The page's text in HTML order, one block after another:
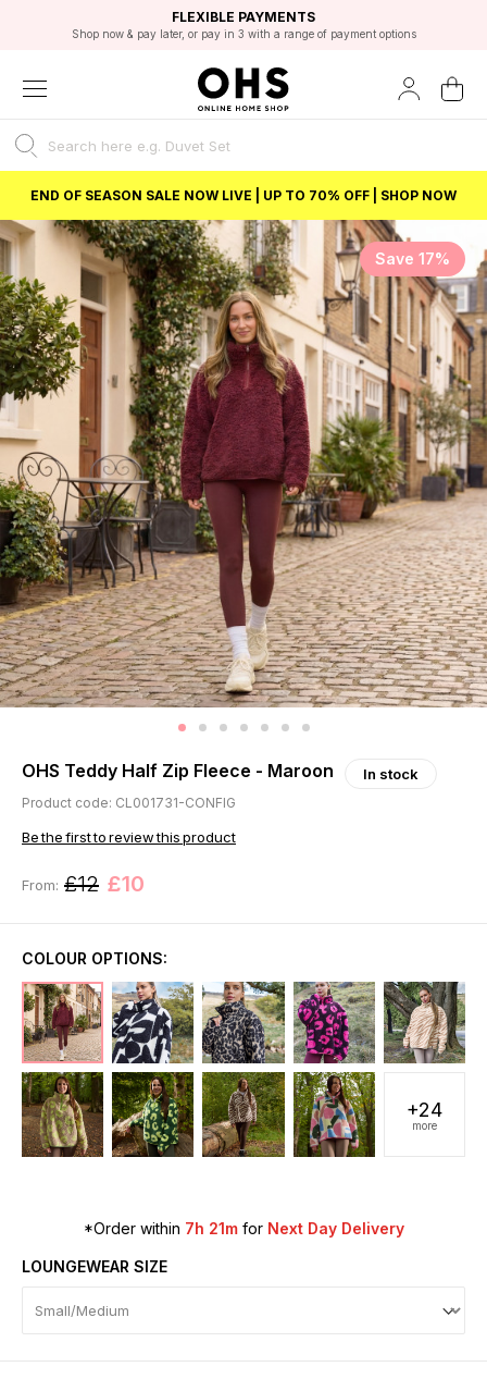
FAST DELIVERY OPTIONS
FLEXIBLE PAYMENTS
Shop now & pay later, or pay in 3 with a range of payment options
STUDENT DISCOUNT
Unlock 5% student discount with Student Beans
EXCELLENT 4.8/5 GOOGLE
BEST PRICE
END OF SEASON SALE NOW LIVE | UP TO 70% OFF | SHOP NOW
Save 17%
OHS Teddy Half Zip Fleece - Maroon In stock
Product code: CL001731-CONFIG
Be the first to review this product
From: £12 £10
COLOUR OPTIONS:
+24
more
*Order within 7h 21mfor Next Day Delivery
LOUNGEWEAR SIZE